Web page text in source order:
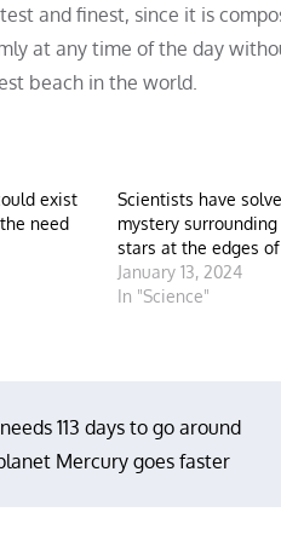
and finest, since it is
at any time of the day
beach in the world.
exist
need
Scientists have
mystery
stars at the edges
January 13, 2024
In "Science"
113 days to go around
Mercury goes faster